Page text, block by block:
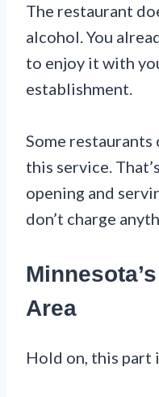
The restaurant
alcohol. You
to enjoy it with
establishment.
Some
this service.
opening and
don’t charge
Area
Hold on, this part